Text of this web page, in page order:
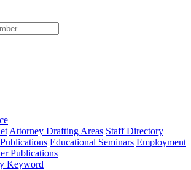
type
Attorney Drafting Areas Staff Directory
Publications Educational Seminars Employment
Publications
Keyword